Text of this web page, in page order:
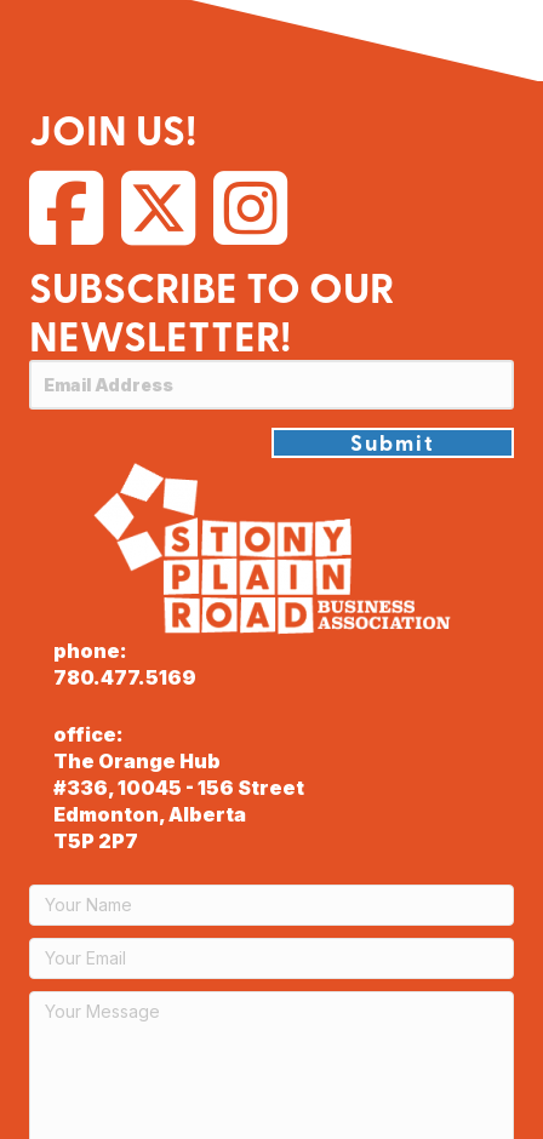
JOIN US!
SUBSCRIBE TO OUR
NEWSLETTER!
Submit
phone:
780.477.5169
office:
The Orange Hub
#336, 10045 - 156 Street
Edmonton, Alberta
T5P 2P7